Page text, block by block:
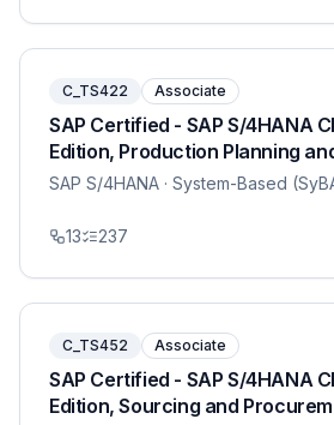
C_TS422 Associate
SAP Certified - SAP S/4HANA
Edition, Production Planning
SAP S/4HANA · System-Based
13 237
C_TS452 Associate
SAP Certified - SAP S/4HANA
Edition, Sourcing and